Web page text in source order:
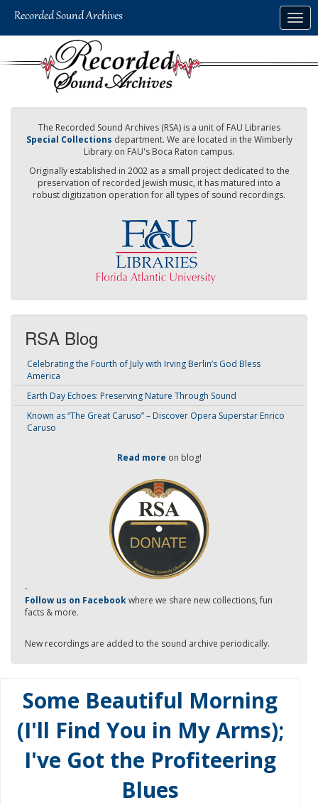
The Recorded Sound Archives (RSA) is a unit of FAU Libraries
Special Collections department. We are located in the Wimberly
Library on FAU's Boca Raton campus.
Originally established in 2002 as a small project dedicated to the
preservation of recorded Jewish music, it has matured into a
robust digitization operation for all types of sound recordings.
RSA Blog
Celebrating the Fourth of July with Irving Berlin’s God Bless
America
Earth Day Echoes: Preserving Nature Through Sound
Known as “The Great Caruso” – Discover Opera Superstar Enrico
Caruso
Read more on blog!
-
Follow us on Facebookwhere we share new collections, fun
facts & more.
New recordings are added to the sound archive periodically.
Some Beautiful Morning
(I'll Find You in My Arms);
I've Got the Profiteering
Blues